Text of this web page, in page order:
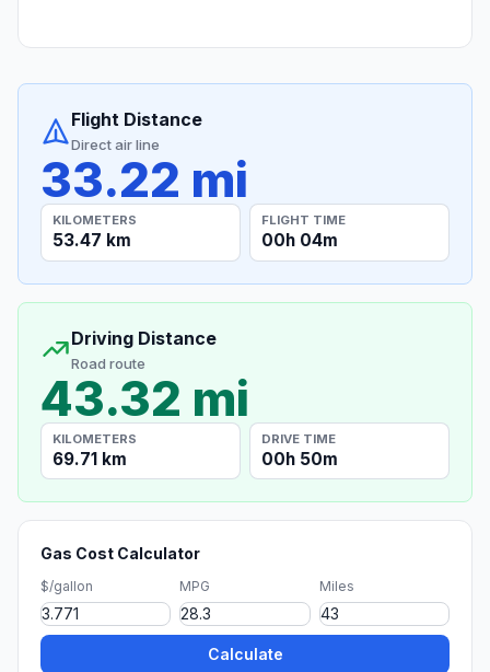
Flight Distance
Direct air line
33.22 mi
KILOMETERS
53.47 km
FLIGHT TIME
00h 04m
Driving Distance
Road route
43.32 mi
KILOMETERS
69.71 km
DRIVE TIME
00h 50m
Gas Cost Calculator
$/gallon MPG Miles
Calculate